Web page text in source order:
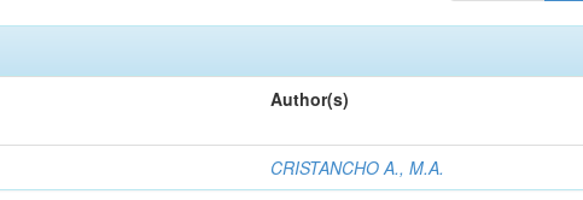
Author(s)
CRISTANCHO A., M.A.